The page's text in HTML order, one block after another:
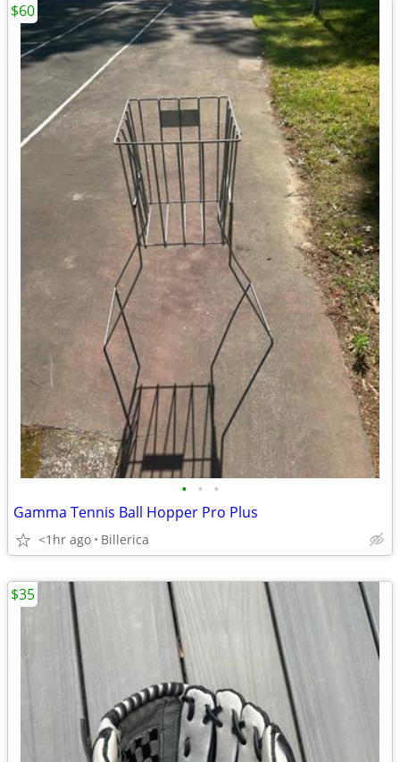
• • •
Gamma Tennis Ball Hopper Pro Plus
<1hr ago Billerica
$60
$35